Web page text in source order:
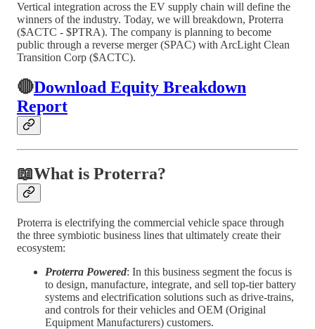
Vertical integration across the EV supply chain will define the
winners of the industry. Today, we will breakdown, Proterra
($ACTC - $PTRA). The company is planning to become
public through a reverse merger (SPAC) with ArcLight Clean
Transition Corp ($ACTC).
🔴Download Equity Breakdown
Report
📖What is Proterra?
Proterra is electrifying the commercial vehicle space through
the three symbiotic business lines that ultimately create their
ecosystem:
Proterra Powered: In this business segment the focus is
to design, manufacture, integrate, and sell top-tier battery
systems and electrification solutions such as drive-trains,
and controls for their vehicles and OEM (Original
Equipment Manufacturers) customers.